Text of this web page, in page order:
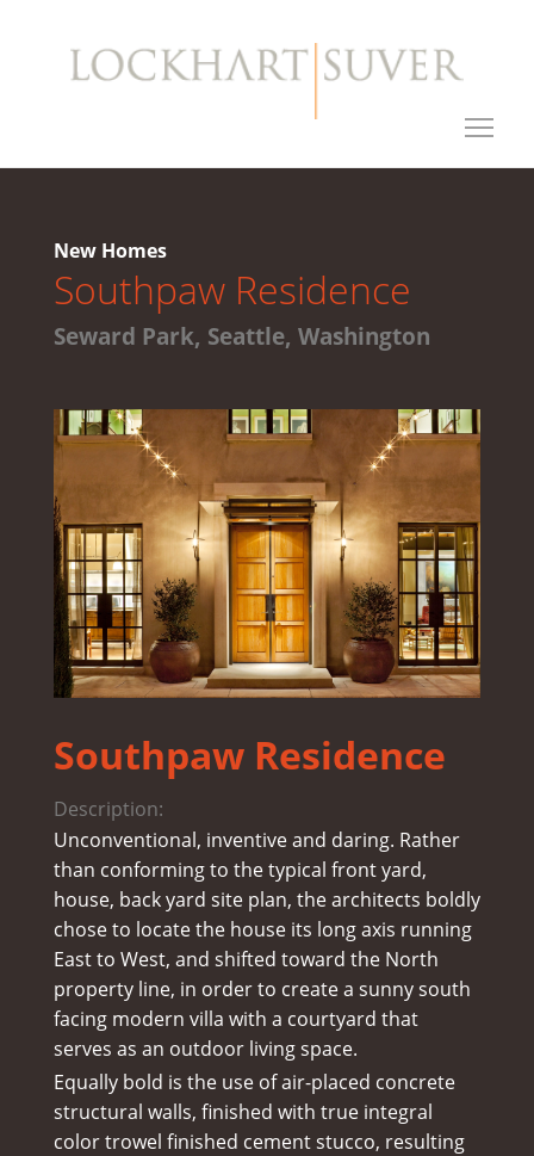
New Homes
Southpaw Residence
Seward Park, Seattle, Washington
Southpaw Residence
Description:
Unconventional, inventive and daring. Rather
than conforming to the typical front yard,
house, back yard site plan, the architects boldly
chose to locate the house its long axis running
East to West, and shifted toward the North
property line, in order to create a sunny south
facing modern villa with a courtyard that
serves as an outdoor living space.
Equally bold is the use of air-placed concrete
structural walls, finished with true integral
color trowel finished cement stucco, resulting